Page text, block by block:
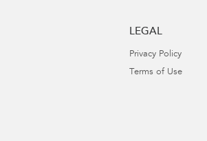
LEGAL
Privacy Policy
Terms of Use